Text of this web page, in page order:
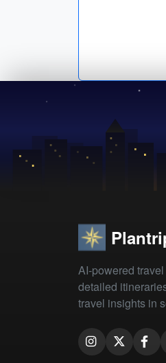
AI-powered
detailed
travel insights in